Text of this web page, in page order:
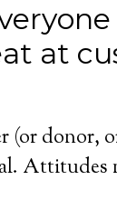
at
(or donor,
Attitudes